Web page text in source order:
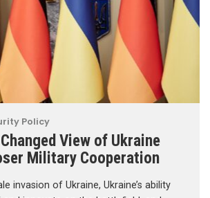
Policy
Changed View of Ukraine
Military Cooperation
invasion of Ukraine, Ukraine’s ability